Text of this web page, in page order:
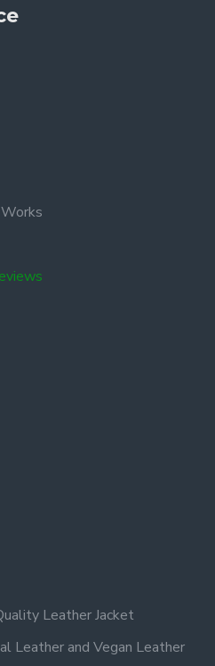
Leather Jacket
Leather and Vegan Leather